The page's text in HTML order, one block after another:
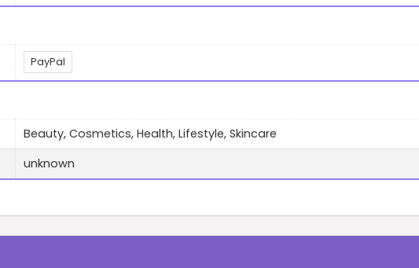
PayPal
Beauty, Cosmetics, Health, Lifestyle, Skincare
unknown